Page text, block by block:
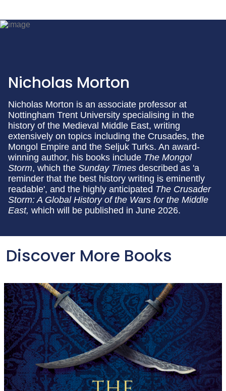
Nicholas Morton
Nicholas Morton is an associate professor at
Nottingham Trent University specialising in the
history of the Medieval Middle East, writing
extensively on topics including the Crusades, the
Mongol Empire and the Seljuk Turks. An award-
winning author, his books include The Mongol
Storm, which the Sunday Times described as 'a
reminder that the best history writing is eminently
readable', and the highly anticipated The Crusader
Storm: A Global History of the Wars for the Middle
East, which will be published in June 2026.
Discover More Books